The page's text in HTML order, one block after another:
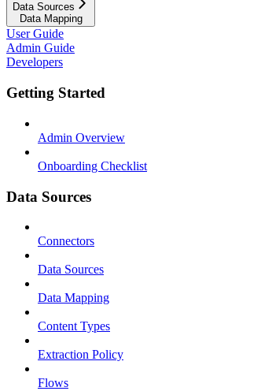
Data Sources
Data Mapping
User Guide
Admin Guide
Developers
Getting Started
Admin Overview
Onboarding Checklist
Data Sources
Connectors
Data Sources
Data Mapping
Content Types
Extraction Policy
Flows